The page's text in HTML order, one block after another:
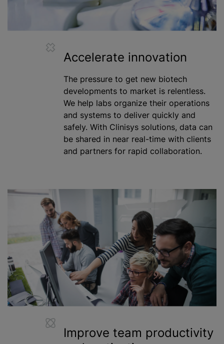
Accelerate innovation
The pressure to get new biotech
developments to market is relentless.
We help labs organize their operations
and systems to deliver quickly and
safely. With Clinisys solutions, data can
be shared in near real-time with clients
and partners for rapid collaboration.
Improve team productivity